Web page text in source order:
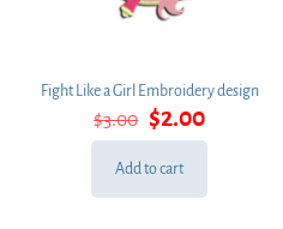
Fight Like a Girl Embroidery design
$3.00 Original
price
was:
$2.00Current
price
Add to cart